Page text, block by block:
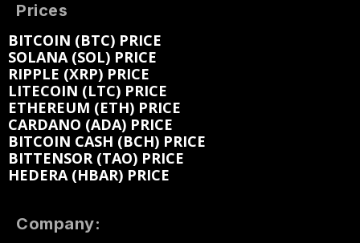
Prices
BITCOIN (BTC) PRICE
SOLANA (SOL) PRICE
RIPPLE (XRP) PRICE
LITECOIN (LTC) PRICE
ETHEREUM (ETH) PRICE
CARDANO (ADA) PRICE
BITCOIN CASH (BCH) PRICE
BITTENSOR (TAO) PRICE
HEDERA (HBAR) PRICE
Company: